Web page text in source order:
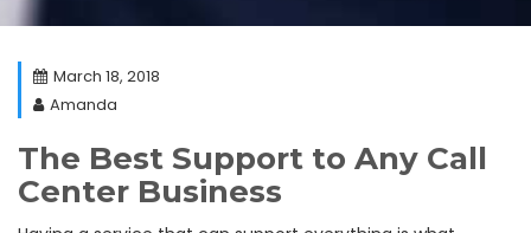
March 18, 2018
Amanda
The Best Support to Any Call
Center Business